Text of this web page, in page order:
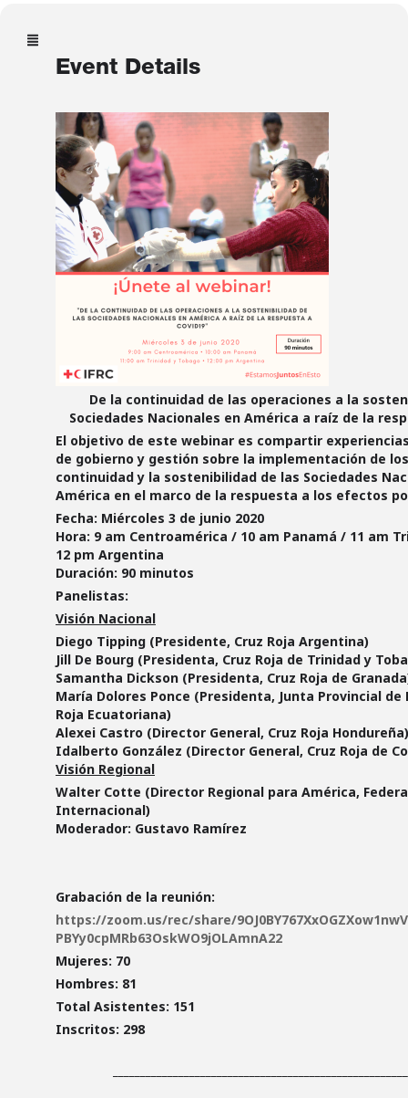
Event Details
De la continuidad de las operaciones a la
Sociedades Nacionales en América a raíz de la
El objetivo de este webinar es compartir
de gobierno y gestión sobre la implementación de
continuidad y la sostenibilidad de las Sociedades
América en el marco de la respuesta a los efectos
Fecha: Miércoles 3 de junio 2020
Hora: 9 am Centroamérica / 10 am Panamá / 11 am
12 pm Argentina
Duración: 90 minutos
Panelistas:
Visión Nacional
Diego Tipping (Presidente, Cruz Roja Argentina)
Jill De Bourg (Presidenta, Cruz Roja de Trinidad y
Samantha Dickson (Presidenta, Cruz Roja de
María Dolores Ponce (Presidenta, Junta Provincial de
Roja Ecuatoriana)
Alexei Castro (Director General, Cruz Roja Hondureña)
Idalberto González (Director General, Cruz Roja de
Visión Regional
Walter Cotte (Director Regional para América,
Internacional)
Moderador: Gustavo Ramírez
Grabación de la reunión:
https://zoom.us/rec/share/
PBYy0cpMRb63OskWO9jOLAmnA22
Mujeres: 70
Hombres: 81
Total Asistentes: 151
Inscritos: 298